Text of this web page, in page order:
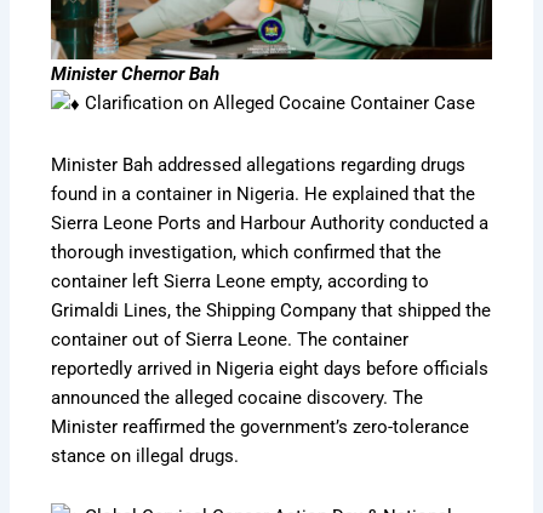
Minister Chernor Bah
Clarification on Alleged Cocaine Container Case
Minister Bah addressed allegations regarding drugs
found in a container in Nigeria. He explained that the
Sierra Leone Ports and Harbour Authority conducted a
thorough investigation, which confirmed that the
container left Sierra Leone empty, according to
Grimaldi Lines, the Shipping Company that shipped the
container out of Sierra Leone. The container
reportedly arrived in Nigeria eight days before officials
announced the alleged cocaine discovery. The
Minister reaffirmed the government’s zero-tolerance
stance on illegal drugs.